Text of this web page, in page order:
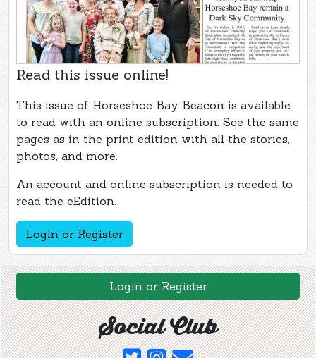
Read this issue online!
This issue of Horseshoe Bay Beacon is available
to read with an online subscription. See the same
pages as in the print edition with all the stories,
photos, and more.
An account and online subscription is needed to
read the eEdition.
Login or Register
Login or Register
Social Club